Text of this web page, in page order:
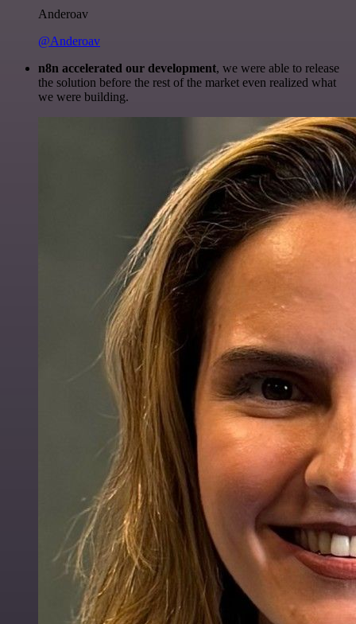
Anderoav
@Anderoav
n8n accelerated our development, we were able to release
the solution before the rest of the market even realized what
we were building.